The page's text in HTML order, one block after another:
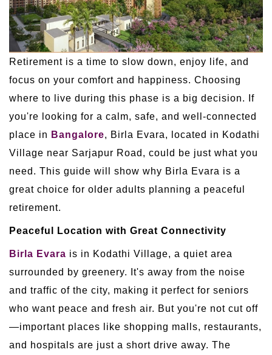
Retirement is a time to slow down, enjoy life, and
focus on your comfort and happiness. Choosing
where to live during this phase is a big decision. If
you're looking for a calm, safe, and well-connected
place in Bangalore, Birla Evara, located in Kodathi
Village near Sarjapur Road, could be just what you
need. This guide will show why Birla Evara is a
great choice for older adults planning a peaceful
retirement.
Peaceful Location with Great Connectivity
Birla Evara is in Kodathi Village, a quiet area
surrounded by greenery. It's away from the noise
and traffic of the city, making it perfect for seniors
who want peace and fresh air. But you're not cut off
—important places like shopping malls, restaurants,
and hospitals are just a short drive away. The